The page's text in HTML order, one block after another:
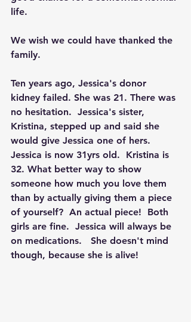
life.
We wish we could have thanked the
family.
Ten years ago, Jessica's donor
kidney failed. She was 21. There was
no hesitation.  Jessica's sister,
Kristina, stepped up and said she
would give Jessica one of hers.
Jessica is now 31yrs old.  Kristina is
32. What better way to show
someone how much you love them
than by actually giving them a piece
of yourself?  An actual piece!  Both
girls are fine.  Jessica will always be
on medications.   She doesn't mind
though, because she is alive!